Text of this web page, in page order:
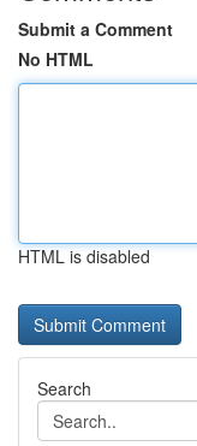
Submit a Comment
No HTML
HTML is disabled
Search